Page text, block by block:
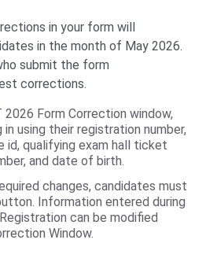
in your form will
in the month of May 2026.
submit the form
corrections.
2026 Form Correction window,
using their registration number,
id, qualifying exam hall ticket
and date of birth.
changes, candidates must
Information entered during
can be modified
Window.